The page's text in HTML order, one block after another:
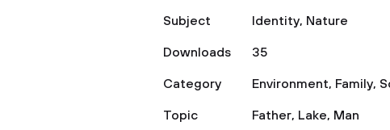
Subject
Identity, Nature
Downloads
35
Category
Environment, Family,
Topic
Father, Lake, Man